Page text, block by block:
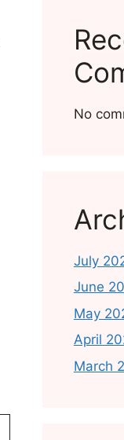
No
July
June
May
April
March